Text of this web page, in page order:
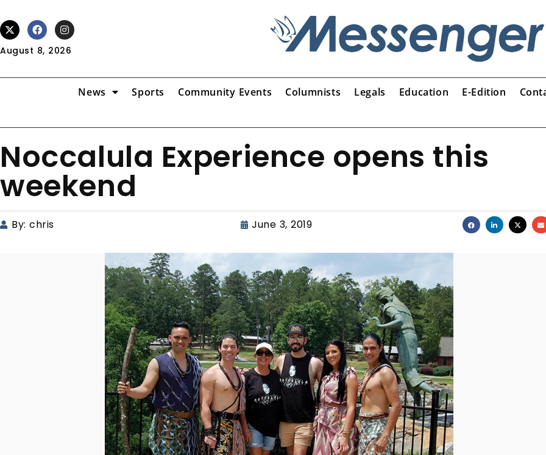
August 8, 2026
News Sports Community Events Columnists Legals Education E-Edition
Noccalula Experience opens this
weekend
By: chris June 3, 2019